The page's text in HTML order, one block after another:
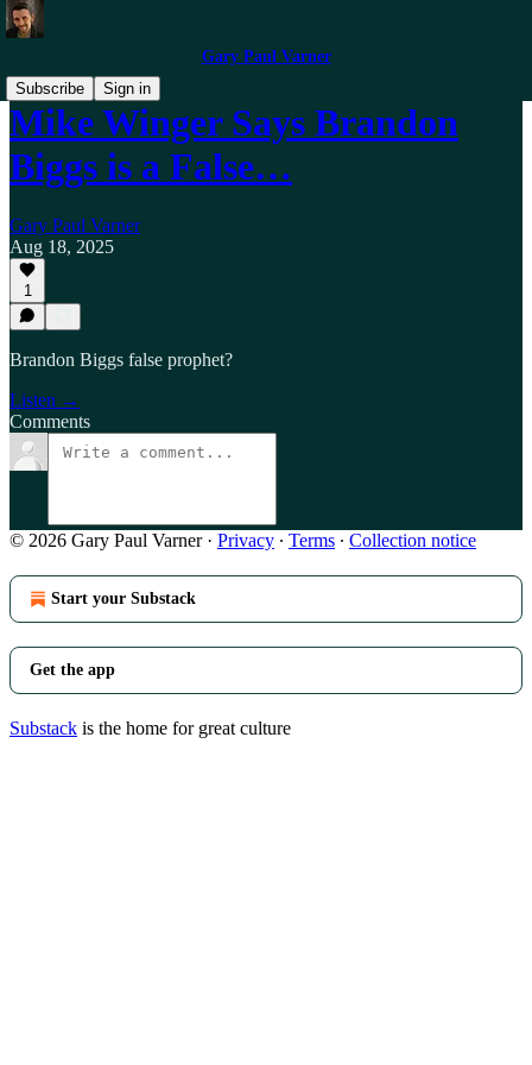
Gary Paul Varner
Subscribe
Sign in
Mike Winger Says Brandon
Biggs is a False…
Gary Paul Varner
Aug 18, 2025
1
Brandon Biggs false prophet?
Listen →
Comments
© 2026 Gary Paul Varner· Privacy ∙ Terms ∙ Collection notice
Start your Substack
Get the app
Substack is the home for great culture